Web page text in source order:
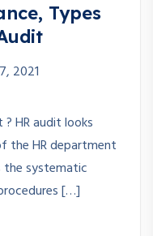
Types
2021
HR audit looks
the HR department
systematic
[…]